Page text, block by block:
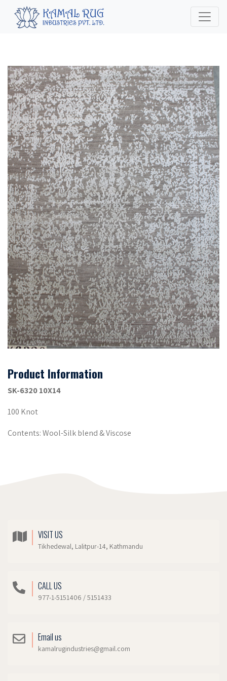
Product Information
SK-6320 10X14
100 Knot
Contents: Wool-Silk blend & Viscose
VISIT US
Tikhedewal, Lalitpur-14, Kathmandu
CALL US
977-1-5151406 / 5151433
Email us
kamalrugindustries@gmail.com